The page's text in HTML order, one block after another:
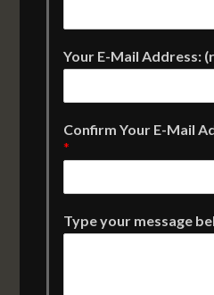
Your E-Mail Address:
Confirm Your E-Mail
*
Type your message